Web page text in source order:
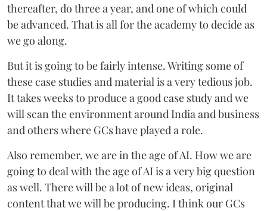
thereafter, do three a year, and one of which could
be advanced. That is all for the academy to decide as
we go along.
But it is going to be fairly intense. Writing some of
these case studies and material is a very tedious job.
It takes weeks to produce a good case study and we
will scan the environment around India and business
and others where GCs have played a role.
Also remember, we are in the age of AI. How we are
going to deal with the age of AI is a very big question
as well. There will be a lot of new ideas, original
content that we will be producing. I think our GCs